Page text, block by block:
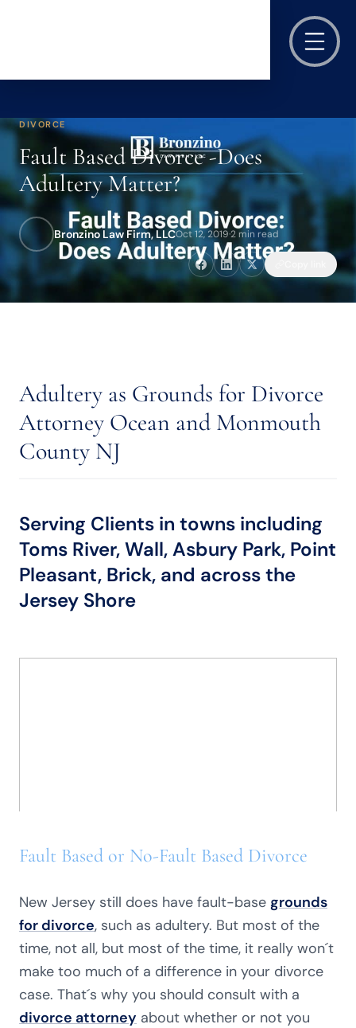
DIVORCE
Fault Based Divorce -Does
Adultery Matter?
Bronzino Law Firm, LLCOct 12, 2019·2 min read
Adultery as Grounds for Divorce
Attorney Ocean and Monmouth
County NJ
Serving Clients in towns including
Toms River, Wall, Asbury Park, Point
Pleasant, Brick, and across the
Jersey Shore
Fault Based or No-Fault Based Divorce
New Jersey still does have fault-base grounds
for divorce, such as adultery. But most of the
time, not all, but most of the time, it really won´t
make too much of a difference in your divorce
case. That´s why you should consult with a
divorce attorney about whether or not you